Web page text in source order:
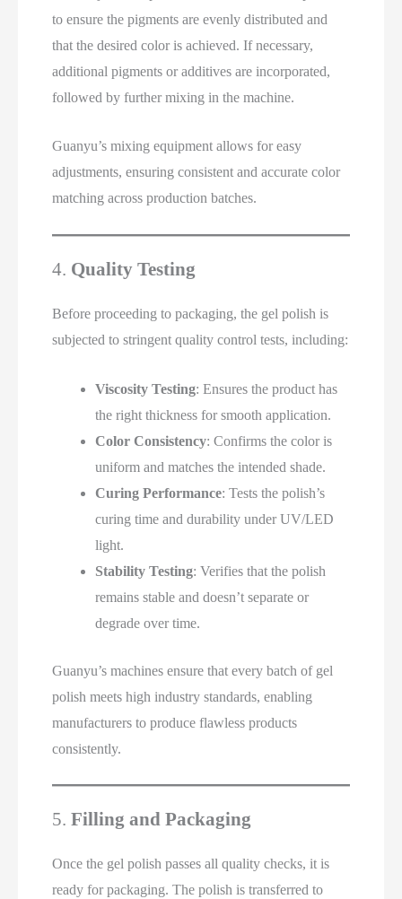
to ensure the pigments are evenly distributed and
that the desired color is achieved. If necessary,
additional pigments or additives are incorporated,
followed by further mixing in the machine.
Guanyu’s mixing equipment allows for easy
adjustments, ensuring consistent and accurate color
matching across production batches.
4. Quality Testing
Before proceeding to packaging, the gel polish is
subjected to stringent quality control tests, including:
Viscosity Testing: Ensures the product has
the right thickness for smooth application.
Color Consistency: Confirms the color is
uniform and matches the intended shade.
Curing Performance: Tests the polish’s
curing time and durability under UV/LED
light.
Stability Testing: Verifies that the polish
remains stable and doesn’t separate or
degrade over time.
Guanyu’s machines ensure that every batch of gel
polish meets high industry standards, enabling
manufacturers to produce flawless products
consistently.
5.Filling and Packaging
Once the gel polish passes all quality checks, it is
ready for packaging. The polish is transferred to